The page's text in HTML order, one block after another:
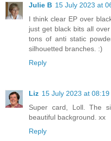
Julie B 15 July 2023 at
I think clear EP over
just get black bits all
tons of anti static
silhouetted branches. :)
Reply
Liz 15 July 2023 at 08:19
Super card, Loll. The
beautiful background. xx
Reply